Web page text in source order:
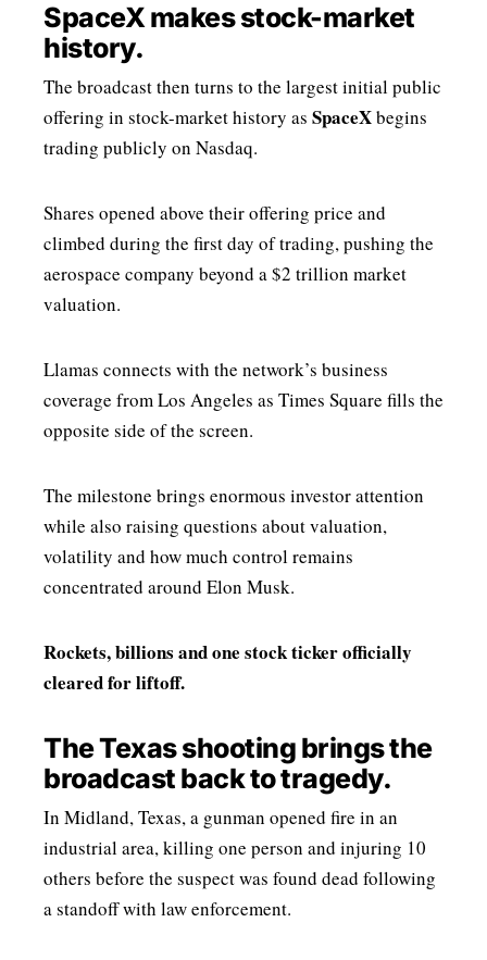
SpaceX makes stock-market
history.
The broadcast then turns to the largest initial public
offering in stock-market history as SpaceXbegins
trading publicly on Nasdaq.
Shares opened above their offering price and
climbed during the first day of trading, pushing the
aerospace company beyond a $2 trillion market
valuation.
Llamas connects with the network’s business
coverage from Los Angeles as Times Square fills the
opposite side of the screen.
The milestone brings enormous investor attention
while also raising questions about valuation,
volatility and how much control remains
concentrated around Elon Musk.
Rockets, billions and one stock ticker officially
cleared for liftoff.
The Texas shooting brings the
broadcast back to tragedy.
In Midland, Texas, a gunman opened fire in an
industrial area, killing one person and injuring 10
others before the suspect was found dead following
a standoff with law enforcement.